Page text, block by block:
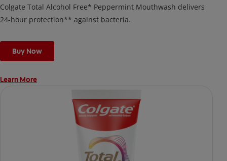
Colgate Total Alcohol Free* Peppermint Mouthwash delivers
24-hour protection** against bacteria.
Buy Now
Learn More